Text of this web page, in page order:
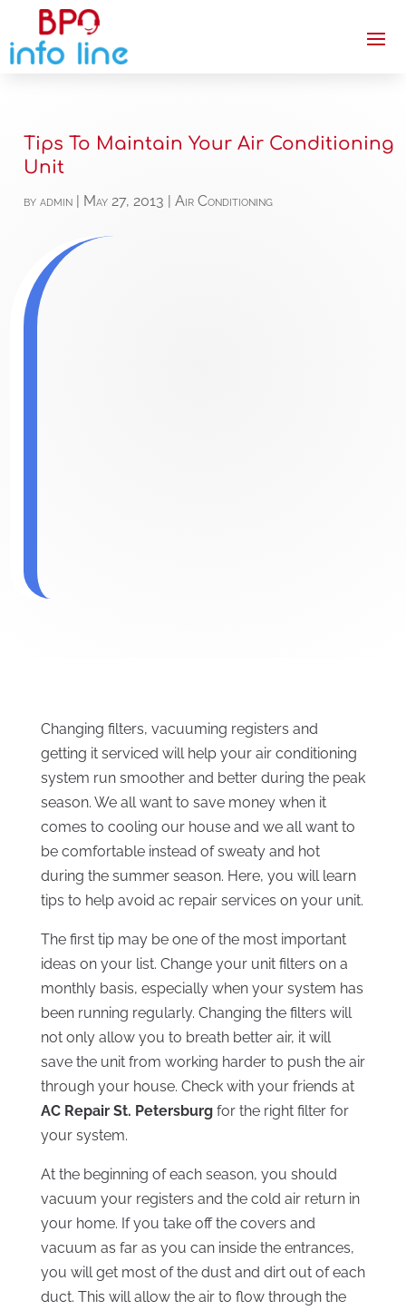
Tips To Maintain Your Air Conditioning
Unit
byadmin May 27, 2013 |Air Conditioning
Changing filters, vacuuming registers and
getting it serviced will help your air conditioning
system run smoother and better during the peak
season. We all want to save money when it
comes to cooling our house and we all want to
be comfortable instead of sweaty and hot
during the summer season. Here, you will learn
tips to help avoid ac repair services on your unit.
The first tip may be one of the most important
ideas on your list. Change your unit filters on a
monthly basis, especially when your system has
been running regularly. Changing the filters will
not only allow you to breath better air, it will
save the unit from working harder to push the air
through your house. Check with your friends at
AC Repair St. Petersburgfor the right filter for
your system.
At the beginning of each season, you should
vacuum your registers and the cold air return in
your home. If you take off the covers and
vacuum as far as you can inside the entrances,
you will get most of the dust and dirt out of each
duct. This will allow the air to flow through the